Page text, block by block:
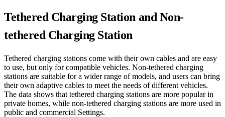
Tethered Charging Station and Non-
tethered Charging Station
Tethered charging stations come with their own cables and are easy
to use, but only for compatible vehicles. Non-tethered charging
stations are suitable for a wider range of models, and users can bring
their own adaptive cables to meet the needs of different vehicles.
The data shows that tethered charging stations are more popular in
private homes, while non-tethered charging stations are more used in
public and commercial Settings.